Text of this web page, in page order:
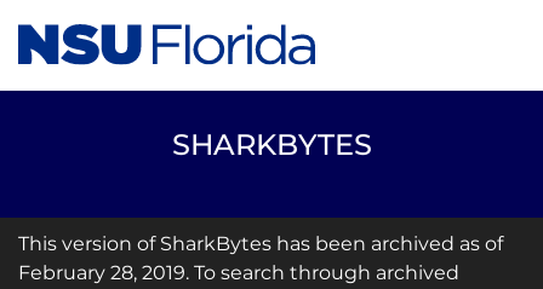
SHARKBYTES
This version of SharkBytes has been archived as of
February 28, 2019. To search through archived